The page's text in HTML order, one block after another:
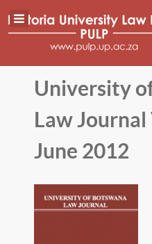
University
Law Journal
June 2012